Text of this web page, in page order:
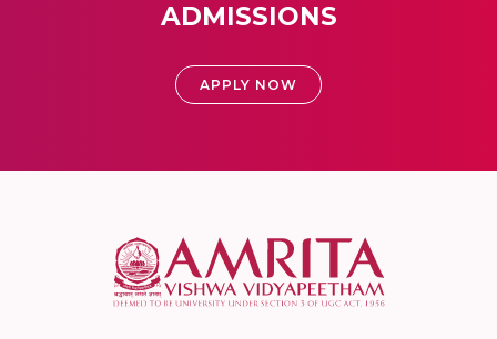
ADMISSIONS
APPLY NOW